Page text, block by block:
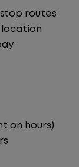
routes
location
on hours)